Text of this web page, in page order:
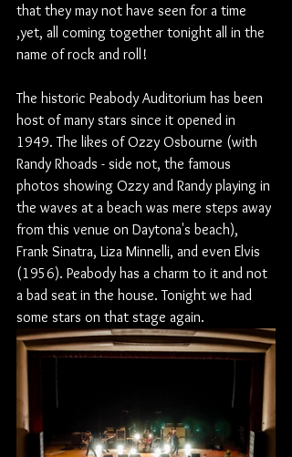
that they may not have seen for a time
,yet, all coming together tonight all in the
name of rock and roll!
The historic Peabody Auditorium has been
host of many stars since it opened in
1949. The likes of Ozzy Osbourne (with
Randy Rhoads - side not, the famous
photos showing Ozzy and Randy playing in
the waves at a beach was mere steps away
from this venue on Daytona's beach),
Frank Sinatra, Liza Minnelli, and even Elvis
(1956). Peabody has a charm to it and not
a bad seat in the house. Tonight we had
some stars on that stage again.